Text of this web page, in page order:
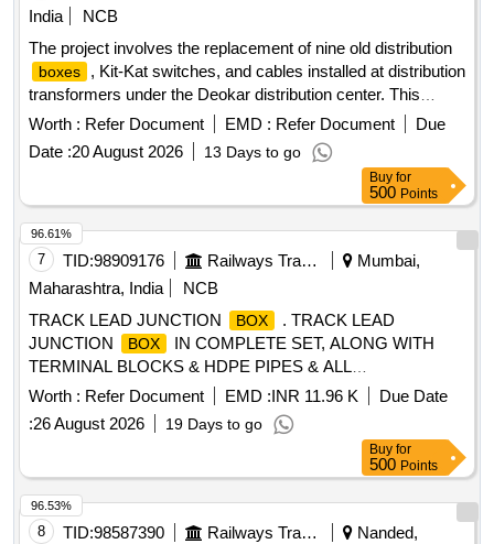
India
NCB
The project involves the replacement of nine old distribution
boxes
, Kit-Kat switches, and cables installed at distribution
transformers under the Deokar distribution center. This
includes the supply, installation, testing, and commissioning
of the necessary materials and equipment. distribution
, Kit-Kat, cable
Worth : Refer Document EMD : Refer Document
Due
Date :20 August 2026 13 Days to go
Buy for
500 Points
7 TID:98909176 Railways Transport Services
Mumbai,
Maharashtra, India
NCB
TRACK LEAD JUNCTION
BOX
. TRACK LEAD
JUNCTION
BOX
IN COMPLETE SET, ALONG WITH
TERMINAL BLOCKS & HDPE PIPES & ALL
ACCESSORIES COMPLETELY AS PER CSTE D RG NO
6250,6251,6252, FOR RAILWAY SIGNALLING [ Warranty
Period: 30 Months after the date of delivery ] [Quantity
Tolerance (+/-): 5 %age , Item Category : Normal , Total PO
value variation Permitted: Max 8 lacs ] ]
Worth : Refer Document EMD :INR 11.96 K
Due Date
:26 August 2026 19 Days to go
96.61%
Buy for
500 Points
8 TID:98587390 Railways Transport Services
Nanded,
96.53%